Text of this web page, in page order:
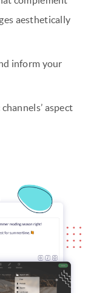
aesthetically
inform your
aspect